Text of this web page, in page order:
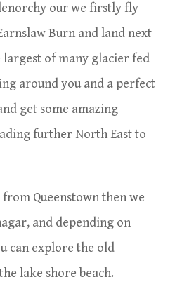
our we firstly fly
Burn and land next
largest of many glacier fed
around you and a perfect
get some amazing
further North East to
Queenstown then we
and depending on
can explore the old
lake shore beach.